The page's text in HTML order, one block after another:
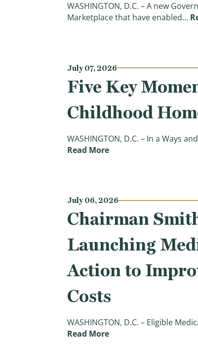
WASHINGTON, D.C. – A new
Marketplace that have enabled…
July 07, 2026
Five Key
Childhood
WASHINGTON, D.C. – In a Ways
Read More(Five Key Moments:
July 06, 2026
Chairman
Launching
Action to
Costs
WASHINGTON, D.C. – Eligible
Read More(Chairman Smith